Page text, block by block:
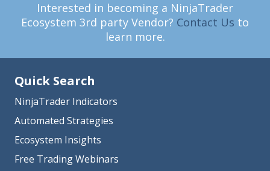
Interested in becoming a NinjaTrader
Ecosystem 3rd party Vendor? Contact Us to
learn more.
Quick Search
NinjaTrader Indicators
Automated Strategies
Ecosystem Insights
Free Trading Webinars